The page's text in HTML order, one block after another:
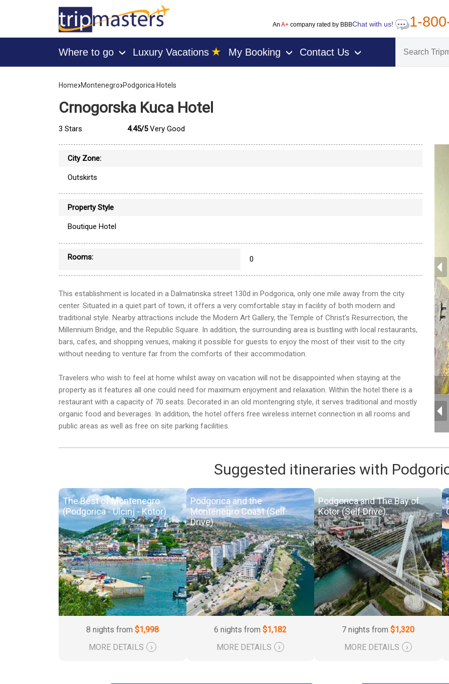
An A+company rated by BBBChat with us! 1-
Where to go › Luxury Vacations ★ My Booking › Contact Us ›
[tmpagetypeinstance=]
[tmregion=europe]
[tmcountry=montenegro]
Home›Montenegro›Podgorica Hotels
Crnogorska Kuca Hotel
3 Stars 4.45/5Very Good
City Zone:
Outskirts
Property Style
Boutique Hotel
Rooms: 0
This establishment is located in a Dalmatinska street 130d in Podgorica, only one mile away from the city
center. Situated in a quiet part of town, it offers a very comfortable stay in facility of both modern and
traditional style. Nearby attractions include the Modern Art Gallery, the Temple of Christ's Resurrection, the
Millennium Bridge, and the Republic Square. In addition, the surrounding area is bustling with local restaurants,
bars, cafes, and shopping venues, making it possible for guests to enjoy the most of their visit to the city
without needing to venture far from the comforts of their accommodation.
Travelers who wish to feel at home whilst away on vacation will not be disappointed when staying at the
property as it features all one could need for maximum enjoyment and relaxation. Within the hotel there is a
restaurant with a capacity of 70 seats. Decorated in an old montengring style, it serves traditional and mostly
organic food and beverages. In addition, the hotel offers free wireless internet connection in all rooms and
public areas as well as free on site parking facilities.
Suggested itineraries with
The Best of Montenegro
(Podgorica - Ulcinj - Kotor)
8 nights from $1,998
MORE DETAILS
›
Podgorica and the
Montenegro Coast (Self
Drive)
6 nights from $1,182
MORE DETAILS
›
Podgorica and The Bay of
Kotor (Self Drive)
7 nights from $1,320
MORE DETAILS
›